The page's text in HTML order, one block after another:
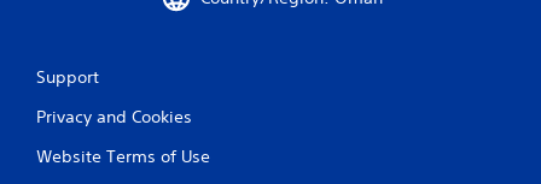
Support
Privacy and Cookies
Website Terms of Use